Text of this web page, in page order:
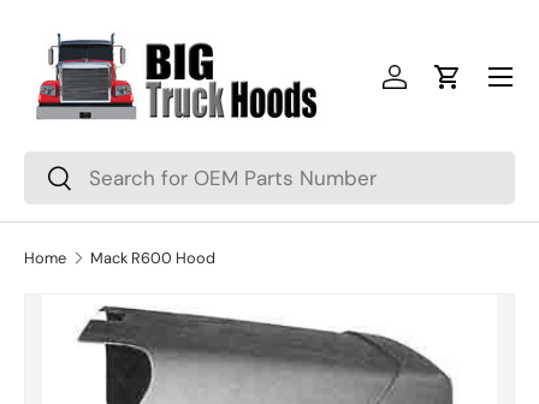
Skip to content
Search
Search
Log inCart
Menu
Home Mack R600 Hood